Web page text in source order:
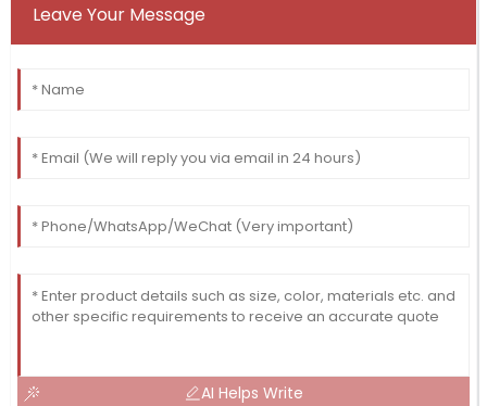
Leave Your Message
AI Helps Write